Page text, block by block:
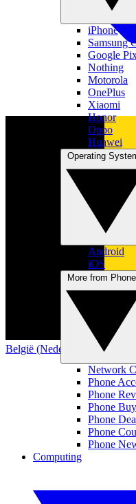
België (Nederlands)
iPhone
Samsung
Google
Nothing
Motorola
OnePlus
Xiaomi
Honor
Oppo
Huawei
Android
iOS
Network
Phone
Phone
Phone
Phone
Phone
Phone
Computing